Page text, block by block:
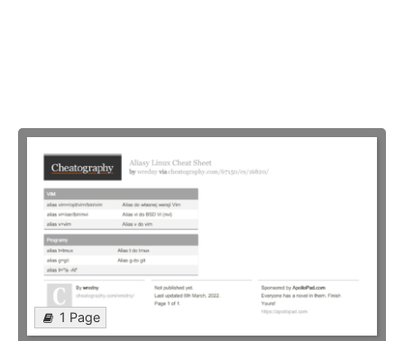
1 Page